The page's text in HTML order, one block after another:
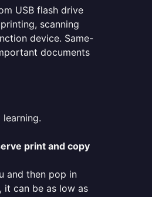
USB flash drive
scanning
device. Same-
documents
print and copy
and then pop in
it can be as low as